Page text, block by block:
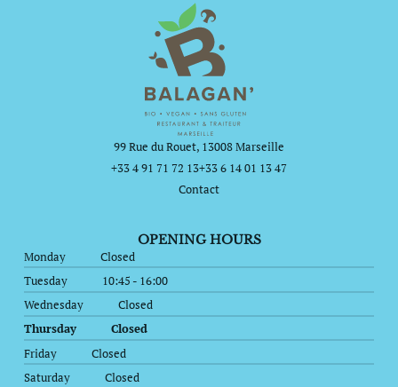
99 Rue du Rouet, 13008 Marseille
+33 4 91 71 72 13+33 6 14 01 13 47
Contact
OPENING HOURS
Monday
Closed
Tuesday
10:45 - 16:00
Wednesday
Closed
Thursday
Closed
Friday
Closed
Saturday
Closed